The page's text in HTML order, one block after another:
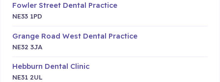
Fowler Street Dental Practice
NE33 1PD
Grange Road West Dental Practice
NE32 3JA
Hebburn Dental Clinic
NE31 2UL